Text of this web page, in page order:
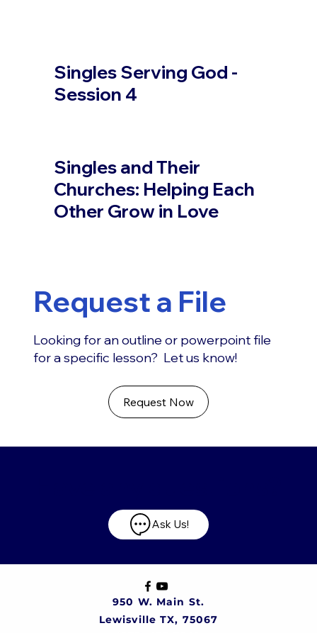
Singles Serving God -
Session 4
Singles and Their
Churches: Helping Each
Other Grow in Love
Request a File
Looking for an outline or powerpoint file
for a specific lesson? Let us know!
Request Now
Ask Us!
950 W. Main St.
Lewisville TX, 75067